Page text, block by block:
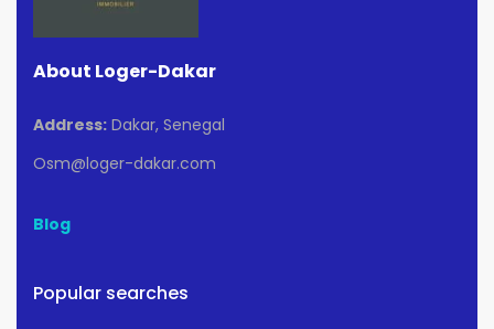
About Loger-Dakar
Address: Dakar, Senegal
Osm@loger-dakar.com
Blog
Popular searches